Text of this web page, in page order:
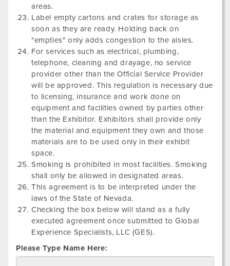
areas.
Label empty cartons and crates for storage as
soon as they are ready. Holding back on
"empties" only adds congestion to the aisles.
For services such as electrical, plumbing,
telephone, cleaning and drayage, no service
provider other than the Official Service Provider
will be approved. This regulation is necessary due
to licensing, insurance and work done on
equipment and facilities owned by parties other
than the Exhibitor. Exhibitors shall provide only
the material and equipment they own and those
materials are to be used only in their exhibit
space.
Smoking is prohibited in most facilities. Smoking
shall only be allowed in designated areas.
This agreement is to be interpreted under the
laws of the State of Nevada.
Checking the box below will stand as a fully
executed agreement once submitted to Global
Experience Specialists, LLC (GES).
Please Type Name Here: